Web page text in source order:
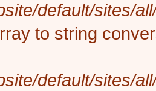
default/sites/
to string
default/sites/